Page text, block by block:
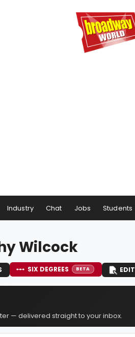
Industry Chat Jobs Students
Wilcock
SIX DEGREES BETA EDIT
— delivered straight to your inbox.